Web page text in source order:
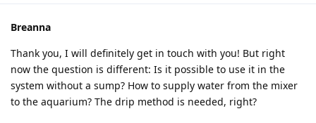
Breanna
Thank you, I will definitely get in touch with you! But right
now the question is different: Is it possible to use it in the
system without a sump? How to supply water from the mixer
to the aquarium? The drip method is needed, right?